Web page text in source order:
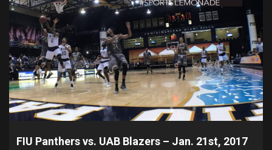
FIU Panthers vs. UAB Blazers – Jan. 21st, 2017